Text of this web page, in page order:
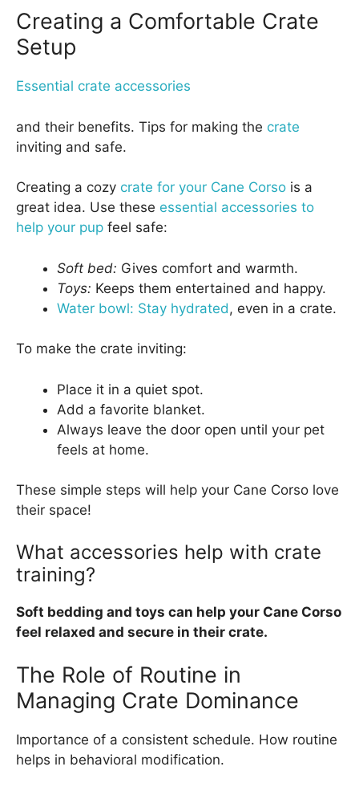
Creating a Comfortable Crate
Setup
Essential crate accessories
and their benefits. Tips for making the crate
inviting and safe.
Creating a cozy crate for your Cane Corso is a
great idea. Use these essential accessories to
help your pup feel safe:
Soft bed: Gives comfort and warmth.
Toys: Keeps them entertained and happy.
Water bowl: Stay hydrated, even in a crate.
To make the crate inviting:
Place it in a quiet spot.
Add a favorite blanket.
Always leave the door open until your pet
feels at home.
These simple steps will help your Cane Corso love
their space!
What accessories help with crate
training?
Soft bedding and toys can help your Cane Corso
feel relaxed and secure in their crate.
The Role of Routine in
Managing Crate Dominance
Importance of a consistent schedule. How routine
helps in behavioral modification.